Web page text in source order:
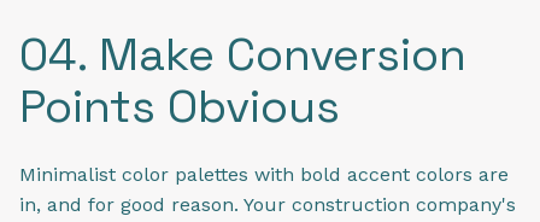
04. Make Conversion
Points Obvious
Minimalist color palettes with bold accent colors are
in, and for good reason. Your construction company's